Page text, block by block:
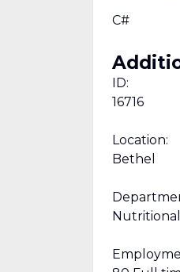
C#
ID:
16716
Location:
Bethel